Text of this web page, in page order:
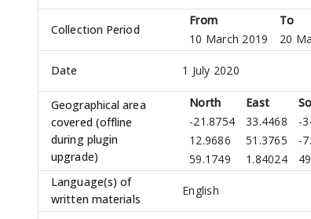
Collection Period
From
To
10 March 2019
20
Date 1 July 2020
Geographical area
covered (offline
during plugin
upgrade)
North East
-21.8754
33.4468 -
12.9686
51.3765 -
59.1749
1.84024
Language(s) of
written materials
English